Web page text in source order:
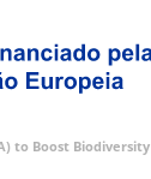
to Boost Biodiversity